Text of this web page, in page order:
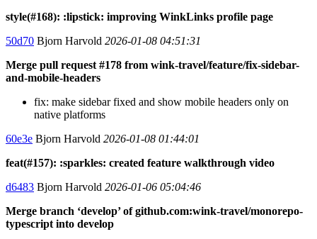
style(#168): :lipstick: improving WinkLinks profile page
50d70 Bjorn Harvold 2026-01-08 04:51:31
Merge pull request #178 from wink-travel/feature/fix-sidebar-
and-mobile-headers
fix: make sidebar fixed and show mobile headers only on
native platforms
60e3e Bjorn Harvold 2026-01-08 01:44:01
feat(#157): :sparkles: created feature walkthrough video
d6483 Bjorn Harvold 2026-01-06 05:04:46
Merge branch ‘develop’ of github.com:wink-travel/monorepo-
typescript into develop